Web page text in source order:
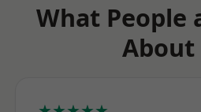
What People
About